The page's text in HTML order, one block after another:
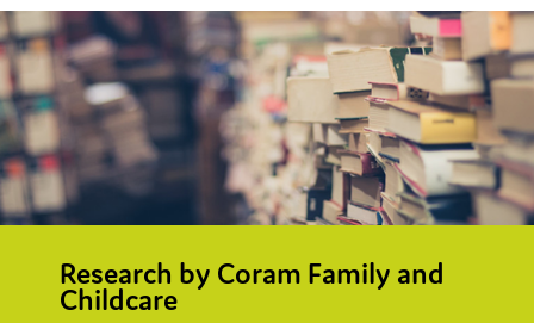
Research by Coram Family and
Childcare